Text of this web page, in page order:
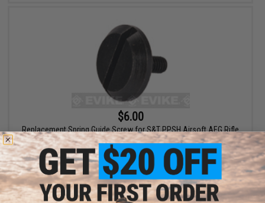
$6.00
Replacement Spring Guide Screw for S&T PPSH Airsoft AEG Rifle